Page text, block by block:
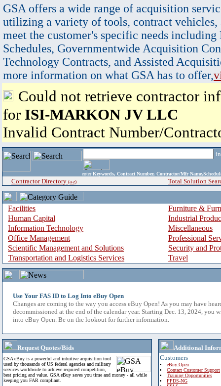
GSA offers a wide range of acquisition
utilizing a variety of tools, contract vehicles,
meet the customer's specific needs
Schedules, Governmentwide Acquisition
Technology Contracts, and Assisted
more information on what GSA has to offer,
Could not retrieve contractor
for ISI-MARKON JV LLC
Invalid Contract Number/
enter Keywords, Contract Number, Contractor/Mfr
Contractor Directory (a-z) Total Solution
Facilities
Furniture &
Human Capital
Industrial
Information Technology
Miscellaneous
Office Management
Professional
Scientific Management and Solutions
Security and
Transportation and Logistics Services
Travel
Use Your FAS ID to Log Into eBuy Open
Changes are coming to the way you access eBuy Open! As you may have
decommissioned at the end of the calendar year. Starting Dec. 13, 2024, you
into eBuy Open. Be on the lookout for further information.
Request Quotes/Bids
GSA eBuy is a powerful and intuitive acquisition tool
used by thousands of US federal agencies and military
services worldwide to achieve required competition,
best pricing and value. GSA eBuy saves you time and money - all while
keeping you FAR compliant.
Additional
Customers
eBuy Open
Contact Customer Support
Training Opportunities
FPDS-NG